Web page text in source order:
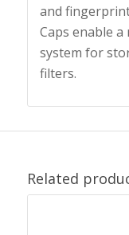
and
Caps enable a
system for
filters.
Related